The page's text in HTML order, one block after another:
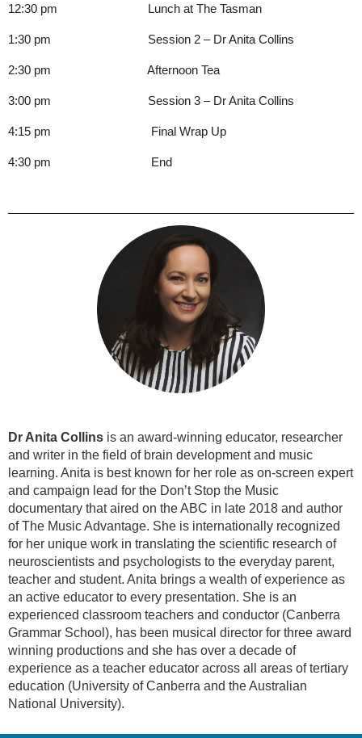
12:30 pm Lunch at The Tasman
1:30 pm Session 2 – Dr Anita Collins
2:30 pm Afternoon Tea
3:00 pm Session 3 – Dr Anita Collins
4:15 pm Final Wrap Up
4:30 pm End
Dr Anita Collins is an award-winning educator, researcher
and writer in the field of brain development and music
learning. Anita is best known for her role as on-screen expert
and campaign lead for the Don’t Stop the Music
documentary that aired on the ABC in late 2018 and author
of The Music Advantage. She is internationally recognized
for her unique work in translating the scientific research of
neuroscientists and psychologists to the everyday parent,
teacher and student. Anita brings a wealth of experience as
an active educator to every presentation. She is an
experienced classroom teachers and conductor (Canberra
Grammar School), has been musical director for three award
winning productions and she has over a decade of
experience as a teacher educator across all areas of tertiary
education (University of Canberra and the Australian
National University).